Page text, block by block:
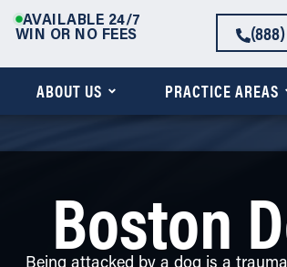
AVAILABLE 24/7
WIN OR NO FEES
ABOUT US PRACTICE AREAS
Boston